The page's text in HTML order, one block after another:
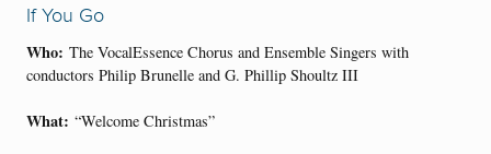
If You Go
Who: The VocalEssence Chorus and Ensemble Singers with
conductors Philip Brunelle and G. Phillip Shoultz III
What: “Welcome Christmas”